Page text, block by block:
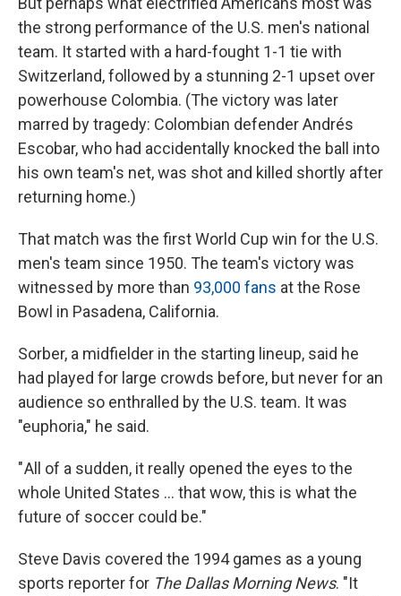
the strong performance of the U.S. men's national
team. It started with a hard-fought 1-1 tie with
Switzerland, followed by a stunning 2-1 upset over
powerhouse Colombia. (The victory was later
marred by tragedy: Colombian defender Andrés
Escobar, who had accidentally knocked the ball into
his own team's net, was shot and killed shortly after
returning home.)
That match was the first World Cup win for the U.S.
men's team since 1950. The team's victory was
witnessed by more than 93,000 fans at the Rose
Bowl in Pasadena, California.
Sorber, a midfielder in the starting lineup, said he
had played for large crowds before, but never for an
audience so enthralled by the U.S. team. It was
"euphoria," he said.
" All of a sudden, it really opened the eyes to the
whole United States … that wow, this is what the
future of soccer could be."
Steve Davis covered the 1994 games as a young
sports reporter for The Dallas Morning News. "It